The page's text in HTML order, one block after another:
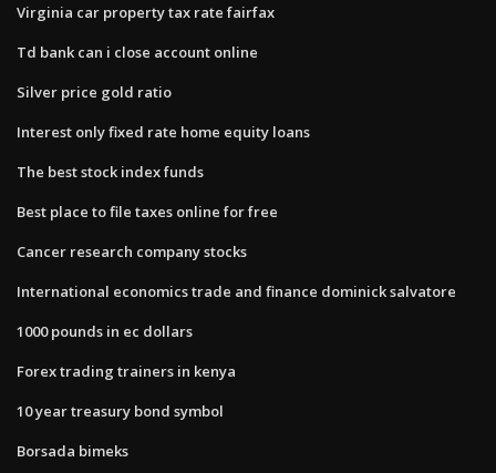
Virginia car property tax rate fairfax
Td bank can i close account online
Silver price gold ratio
Interest only fixed rate home equity loans
The best stock index funds
Best place to file taxes online for free
Cancer research company stocks
International economics trade and finance dominick salvatore
1000 pounds in ec dollars
Forex trading trainers in kenya
10 year treasury bond symbol
Borsada bimeks